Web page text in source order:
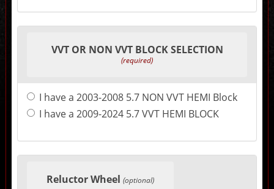
price.
VVT OR NON VVT BLOCK SELECTION
(required)
I have a 2003-2008 5.7 NON VVT HEMI Block
I have a 2009-2024 5.7 VVT HEMI BLOCK
Reluctor Wheel (optional)